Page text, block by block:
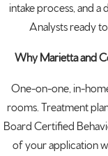
intake process, and
Analysts ready
Why Marietta and
One-on-one, in-
rooms. Treatment
Board Certified
of your application